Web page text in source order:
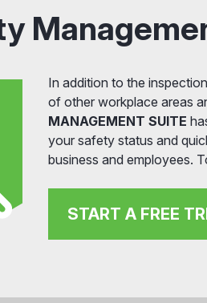
In addition to the
of other workplace areas
MANAGEMENT SUITE
your safety status and
business and employees.
START A FREE